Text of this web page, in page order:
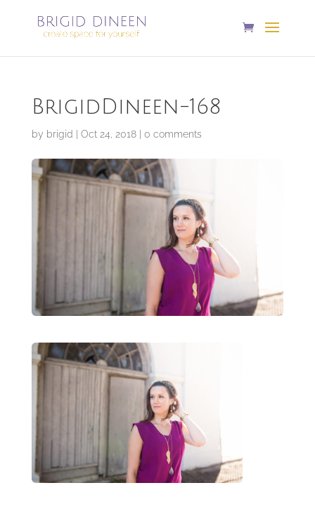
BrigidDineen-168
by brigid Oct 24, 2018| 0 comments